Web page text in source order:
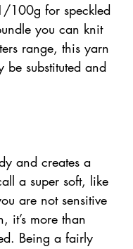
100g for speckled
you can knit
range, this yarn
substituted and
and creates a
a super soft, like
are not sensitive
it’s more than
Being a fairly